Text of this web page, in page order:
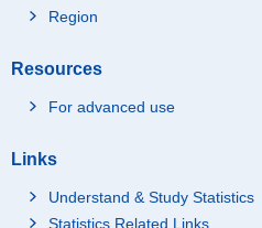
Region
Resources
For advanced use
Links
Understand & Study Statistics
Statistics Related Links